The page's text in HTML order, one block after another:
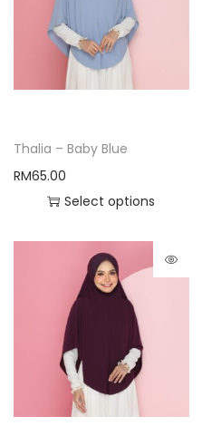
Thalia – Baby Blue
RM65.00
Select options